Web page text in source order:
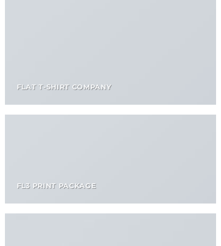
FLAT T-SHIRT COMPANY
FL3 PRINT PACKAGE